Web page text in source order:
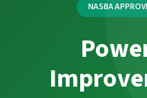
NASBA